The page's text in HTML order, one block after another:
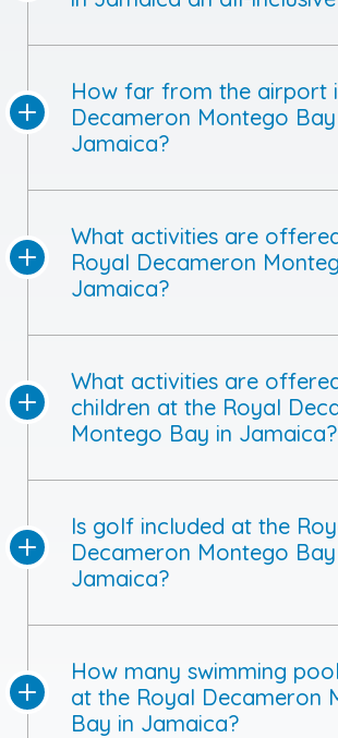
How far from the airport
Decameron Montego
Jamaica?
What activities are
Royal Decameron
Jamaica?
What activities are
children at the Royal
Montego Bay in Jamaica?
Is golf included at the
Decameron Montego
Jamaica?
How many swimming
at the Royal Decameron
Bay in Jamaica?